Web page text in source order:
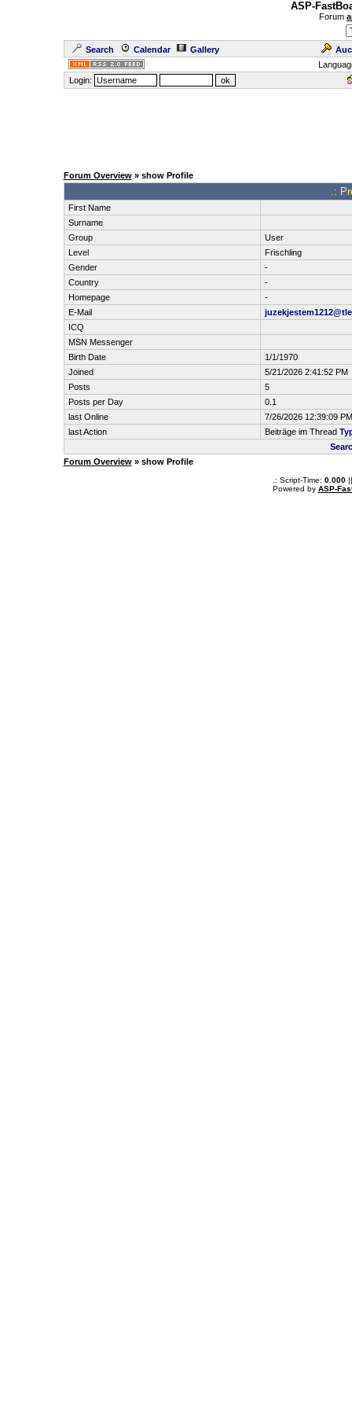
ASP-
Forum
Search Calendar Gallery
Login:
Forum Overview» show Profile
.:
First Name
Surname
Group
User
Level
Frischling
Gender
-
Country
-
Homepage
-
E-Mail
ICQ
MSN Messenger
Birth Date
1/1/1970
Joined
5/21/2026 2:41:52 PM
Posts
5
Posts per Day
0.1
last Online
7/26/2026 12:39:09 PM
last Action
Beiträge im Thread
Forum Overview» show Profile
.: Script-Time: 0.000||
Powered by ASP-